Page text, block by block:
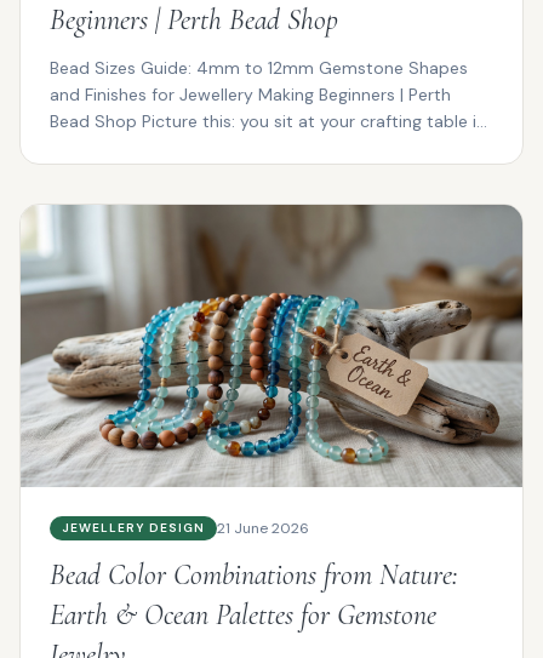
Beginners | Perth Bead Shop
Bead Sizes Guide: 4mm to 12mm Gemstone Shapes
and Finishes for Jewellery Making Beginners | Perth
Bead Shop Picture this: you sit at your crafting table in
JEWELLERY DESIGN 21 June 2026
Bead Color Combinations from Nature:
Earth & Ocean Palettes for Gemstone